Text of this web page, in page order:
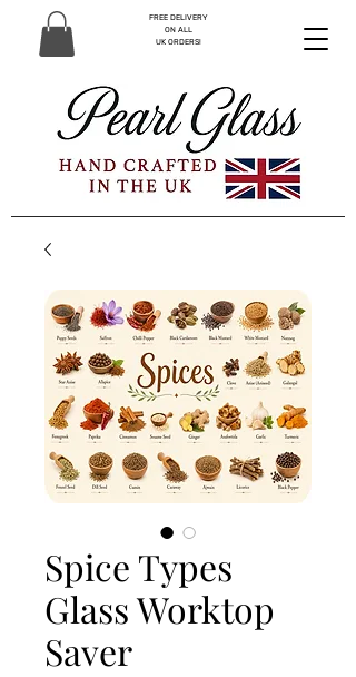
FREE DELIVERY
ON ALL
UK ORDERS!
Spice Types
Glass Worktop
Saver